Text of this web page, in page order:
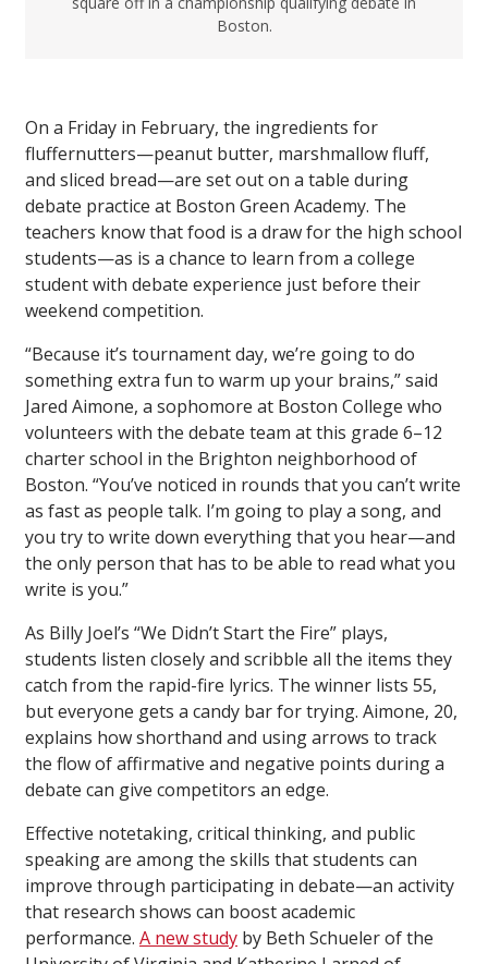
Boston.
On a Friday in February, the ingredients for
fluffernutters—peanut butter, marshmallow fluff,
and sliced bread—are set out on a table during
debate practice at Boston Green Academy. The
teachers know that food is a draw for the high school
students—as is a chance to learn from a college
student with debate experience just befor­­e their
weekend competition.
“Because it’s tournament day, we’re going to do
something extra fun to warm up your brains,” said
Jared Aimone, a sophomore at Boston College who
volunteers with the debate team at this grade 6–12
charter school in the Brighton neighborhood of
Boston. “You’ve noticed in rounds that you can’t write
as fast as people talk. I’m going to play a song, and
you try to write down everything that you hear—and
the only person that has to be able to read what you
write is you.”
As Billy Joel’s “We Didn’t Start the Fire” plays,
students listen closely and scribble all the items they
catch from the rapid-fire lyrics. The winner lists 55,
but everyone gets a candy bar for trying. Aimone, 20,
explains how shorthand and using arrows to track
the flow of affirmative and negative points during a
debate can give competitors an edge.
Effective notetaking, critical thinking, and public
speaking are among the skills that students can
improve through participating in debate—an activity
that research shows can boost academic
performance. A new study by Beth Schueler of the